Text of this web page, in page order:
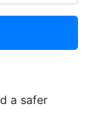
a safer